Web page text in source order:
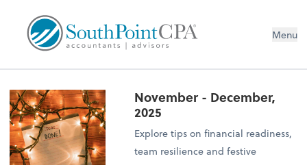
Menu
November - December,
2025
Explore tips on financial readiness,
team resilience and festive